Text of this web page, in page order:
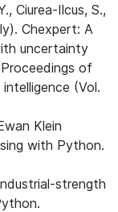
Ciurea-Ilcus, S.,
Chexpert: A
uncertainty
of
(Vol.
Klein
with Python.
strength